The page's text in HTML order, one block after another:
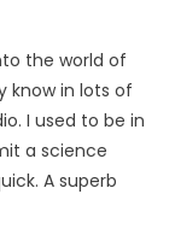
the world of
know in lots of
I used to be in
a science
A superb